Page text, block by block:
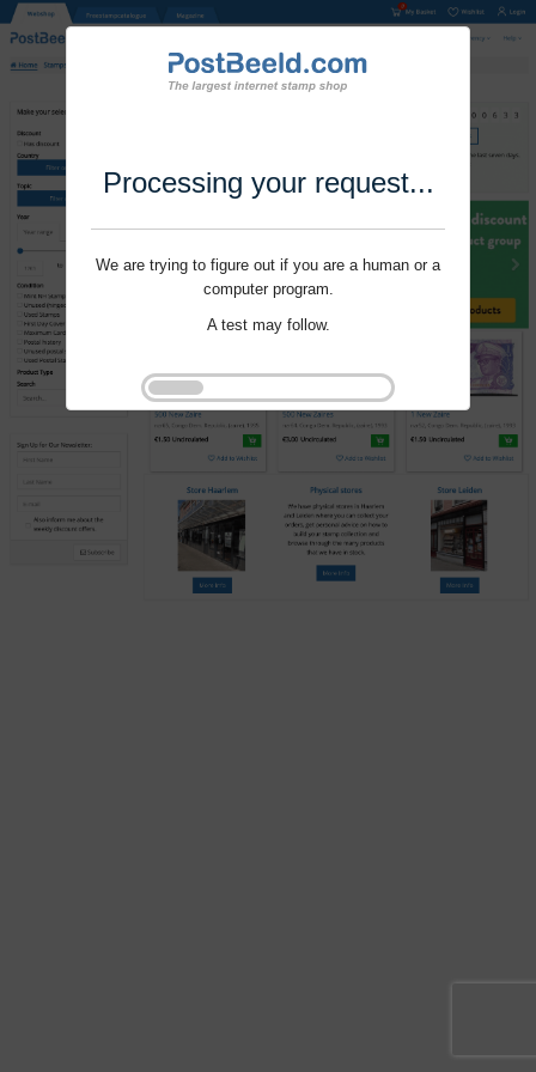
Processing your request...
We are trying to figure out if you are a human or a
computer program.
A test may follow.